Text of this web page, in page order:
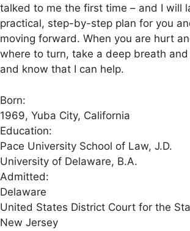
talked to me the first time – and I will
practical, step-by-step plan for you
moving forward. When you are hurt
where to turn, take a deep breath
and know that I can help.
Born:
1969, Yuba City, California
Education:
Pace University School of Law, J.D.
University of Delaware, B.A.
Admitted:
Delaware
United States District Court for the
New Jersey